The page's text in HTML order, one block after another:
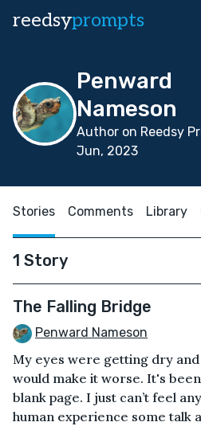
reedsyprompts
Penward
Nameson
Author on Reedsy
Jun, 2023
Stories Comments Library
1 Story
The Falling Bridge
Penward Nameson
My eyes were getting dry
would make it worse. It's
blank page. I just can’t feel
human experience some talk